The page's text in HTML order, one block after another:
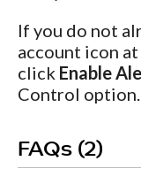
If you do not
account icon
click Enable
Control option.
FAQs (2)